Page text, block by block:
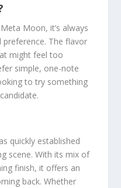
Moon, it’s always
The flavor
might feel too
simple, one-note
to try something
quickly established
scene. With its mix of
finish, it offers an
back. Whether